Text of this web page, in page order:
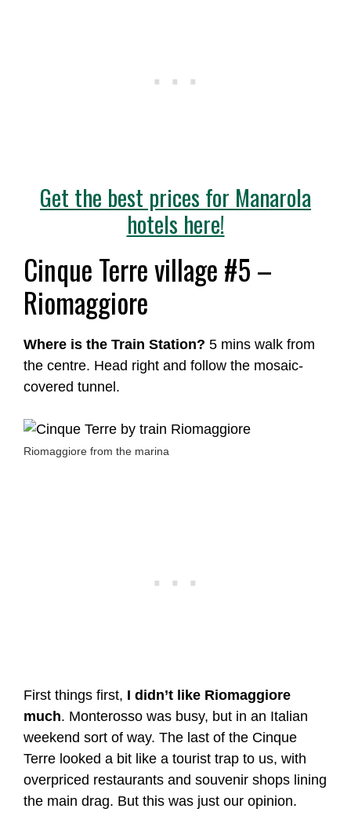
Get the best prices for Manarola
hotels here!
Cinque Terre village #5 –
Riomaggiore
Where is the Train Station? 5 mins walk from
the centre. Head right and follow the mosaic-
covered tunnel.
Riomaggiore from the marina
First things first, I didn’t like Riomaggiore
much. Monterosso was busy, but in an Italian
weekend sort of way. The last of the Cinque
Terre looked a bit like a tourist trap to us, with
overpriced restaurants and souvenir shops lining
the main drag. But this was just our opinion.